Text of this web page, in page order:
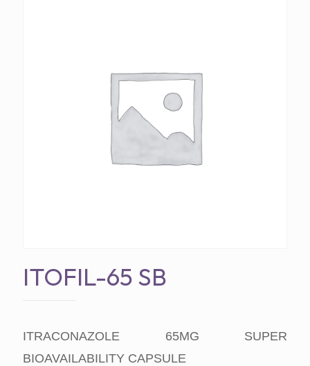
ITOFIL-65 SB
ITRACONAZOLE 65MG SUPER
BIOAVAILABILITY CAPSULE